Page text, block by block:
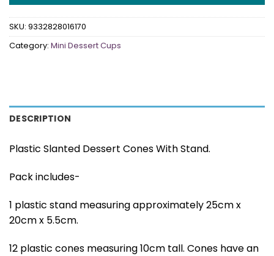
SKU: 9332828016170
Category: Mini Dessert Cups
DESCRIPTION
Plastic Slanted Dessert Cones With Stand.
Pack includes-
1 plastic stand measuring approximately 25cm x
20cm x 5.5cm.
12 plastic cones measuring 10cm tall. Cones have an